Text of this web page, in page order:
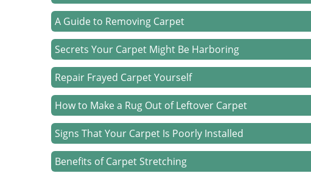
A Guide to Removing Carpet
Secrets Your Carpet Might Be Harboring
Repair Frayed Carpet Yourself
How to Make a Rug Out of Leftover Carpet
Signs That Your Carpet Is Poorly Installed
Benefits of Carpet Stretching